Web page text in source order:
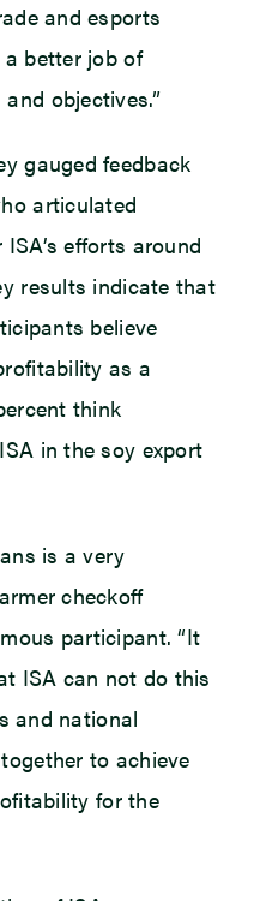
and esports
better job of
objectives.”
gauged feedback
articulated
efforts around
results indicate that
believe
as a
think
in the soy export
is a very
checkoff
participant. “It
ISA can not do this
and national
to achieve
for the